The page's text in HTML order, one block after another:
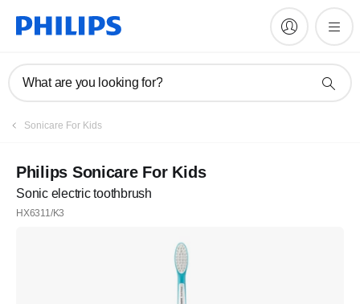
What are you looking for?
Sonicare For Kids
Philips Sonicare For Kids
Sonic electric toothbrush
HX6311/K3